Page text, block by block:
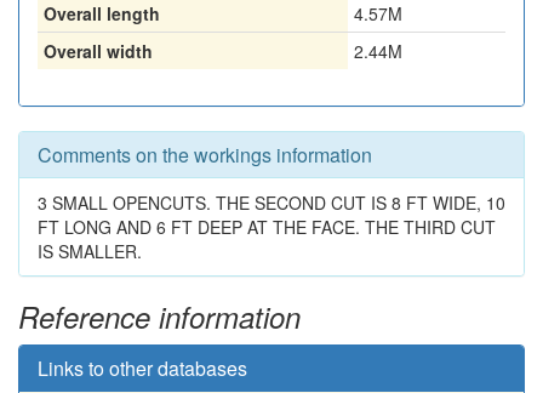
Overall length
4.57M
Overall width
2.44M
Comments on the workings information
3 SMALL OPENCUTS. THE SECOND CUT IS 8 FT WIDE, 10
FT LONG AND 6 FT DEEP AT THE FACE. THE THIRD CUT
IS SMALLER.
Reference information
Links to other databases